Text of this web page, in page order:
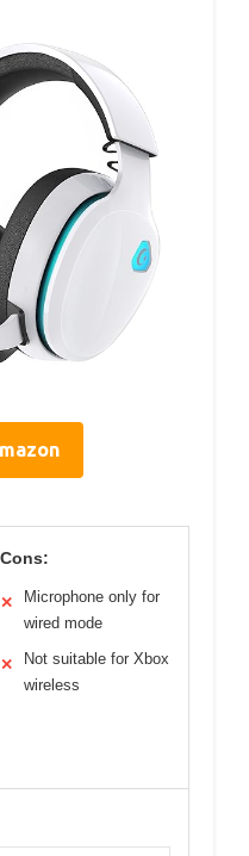
Cons:
✕
Microphone only for
wired mode
✕
Not suitable for Xbox
wireless